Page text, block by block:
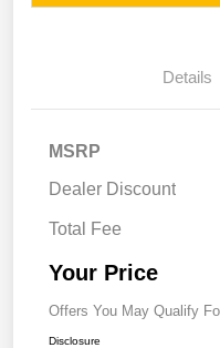
Details
MSRP
Dealer Discount
Total Fee
Your Price
Offers You May Qualify
Disclosure